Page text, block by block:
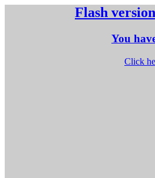
Flash
You
Click